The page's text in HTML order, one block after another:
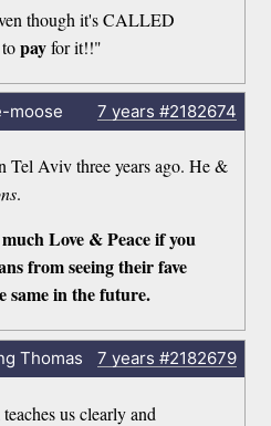
though it's CALLED
topayfor it!!"
moose 7 years #2182674
Tel Aviv three years ago. He &
.
Love & Peace if you
from seeing their fave
same in the future.
Thomas 7 years #2182679
us clearly and